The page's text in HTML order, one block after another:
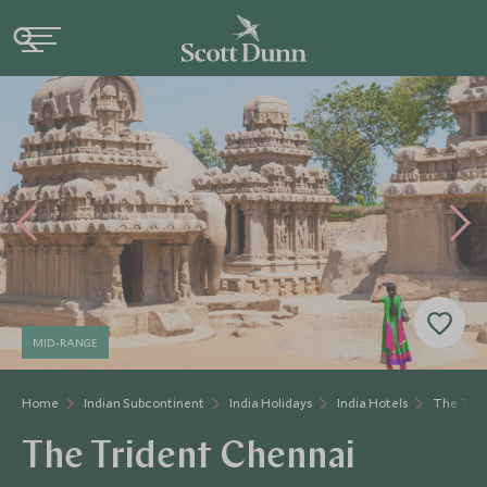
Home Indian Subcontinent India Holidays India Hotels The
MID-RANGE
The Trident Chennai